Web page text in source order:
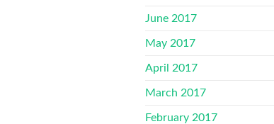
June 2017
May 2017
April 2017
March 2017
February 2017